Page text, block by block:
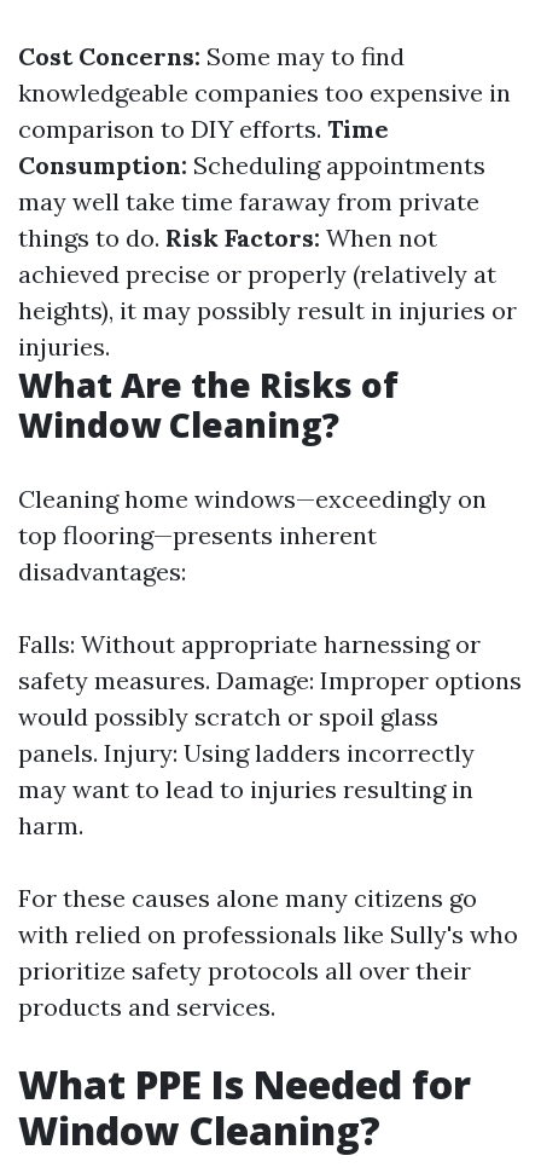
Cost Concerns: Some may to find
knowledgeable companies too expensive in
comparison to DIY efforts. Time
Consumption: Scheduling appointments
may well take time faraway from private
things to do. Risk Factors: When not
achieved precise or properly (relatively at
heights), it may possibly result in injuries or
injuries.
What Are the Risks of
Window Cleaning?
Cleaning home windows—exceedingly on
top flooring—presents inherent
disadvantages:
Falls: Without appropriate harnessing or
safety measures. Damage: Improper options
would possibly scratch or spoil glass
panels. Injury: Using ladders incorrectly
may want to lead to injuries resulting in
harm.
For these causes alone many citizens go
with relied on professionals like Sully's who
prioritize safety protocols all over their
products and services.
What PPE Is Needed for
Window Cleaning?